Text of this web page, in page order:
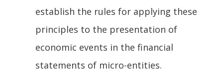
establish the rules for applying these
principles to the presentation of
economic events in the financial
statements of micro-entities.